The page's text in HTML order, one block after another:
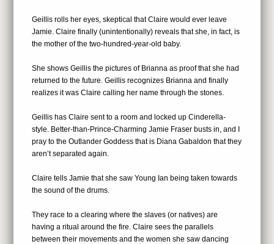
Geillis rolls her eyes, skeptical that Claire would ever leave
Jamie. Claire finally (unintentionally) reveals that she, in fact, is
the mother of the two-hundred-year-old baby.
She shows Geillis the pictures of Brianna as proof that she had
returned to the future. Geillis recognizes Brianna and finally
realizes it was Claire calling her name through the stones.
Geillis has Claire sent to a room and locked up Cinderella-
style. Better-than-Prince-Charming Jamie Fraser busts in, and I
pray to the Outlander Goddess that is Diana Gabaldon that they
aren’t separated again.
Claire tells Jamie that she saw Young Ian being taken towards
the sound of the drums.
They race to a clearing where the slaves (or natives) are
having a ritual around the fire. Claire sees the parallels
between their movements and the women she saw dancing